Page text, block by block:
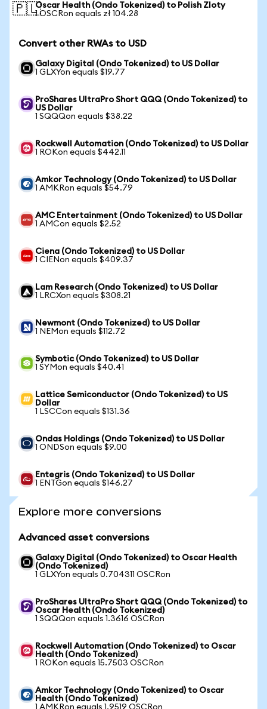
🇵🇱Oscar Health (Ondo Tokenized) to Polish Zloty
1 OSCRon equals zł 104.28
Convert other RWAs to USD
Galaxy Digital (Ondo Tokenized) to US Dollar
1 GLXYon equals $19.77
ProShares UltraPro Short QQQ (Ondo Tokenized) to
US Dollar
1 SQQQon equals $38.22
Rockwell Automation (Ondo Tokenized) to US Dollar
1 ROKon equals $442.11
Amkor Technology (Ondo Tokenized) to US Dollar
1 AMKRon equals $54.79
AMC Entertainment (Ondo Tokenized) to US Dollar
1 AMCon equals $2.52
Ciena (Ondo Tokenized) to US Dollar
1 CIENon equals $409.37
Lam Research (Ondo Tokenized) to US Dollar
1 LRCXon equals $308.21
Newmont (Ondo Tokenized) to US Dollar
1 NEMon equals $112.72
Symbotic (Ondo Tokenized) to US Dollar
1 SYMon equals $40.41
Lattice Semiconductor (Ondo Tokenized) to US
Dollar
1 LSCCon equals $131.36
Ondas Holdings (Ondo Tokenized) to US Dollar
1 ONDSon equals $9.00
Entegris (Ondo Tokenized) to US Dollar
1 ENTGon equals $146.27
Explore more conversions
Advanced asset conversions
Galaxy Digital (Ondo Tokenized) to Oscar Health
(Ondo Tokenized)
1 GLXYon equals 0.704311 OSCRon
ProShares UltraPro Short QQQ (Ondo Tokenized) to
Oscar Health (Ondo Tokenized)
1 SQQQon equals 1.3616 OSCRon
Rockwell Automation (Ondo Tokenized) to Oscar
Health (Ondo Tokenized)
1 ROKon equals 15.7503 OSCRon
Amkor Technology (Ondo Tokenized) to Oscar
Health (Ondo Tokenized)
1 AMKRon equals 1.9519 OSCRon